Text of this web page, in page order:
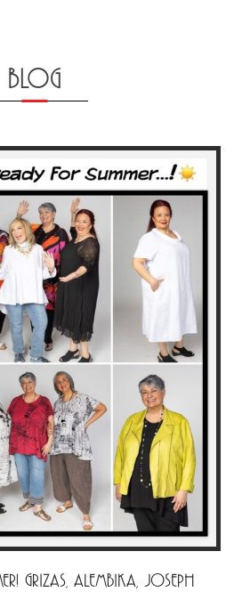
BLOG
GRIZAS, ALEMBIKA, JOSEPH